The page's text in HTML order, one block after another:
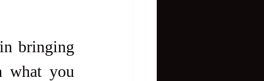
bringing
what you